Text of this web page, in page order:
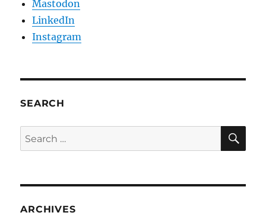
Mastodon
LinkedIn
Instagram
SEARCH
Search
for:
ARCHIVES